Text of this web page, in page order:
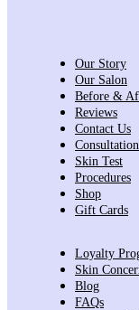
Our Story
Our Salon
Before &
Reviews
Contact Us
Skin Test
Procedures
Shop
Gift Cards
Loyalty
Skin
Blog
FAQs